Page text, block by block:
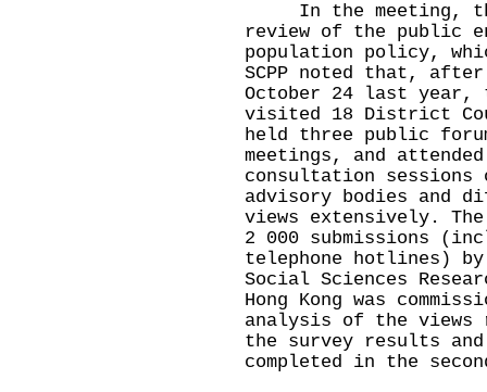
In the meeting, the
review of the public
population policy,
SCPP noted that,
October 24 last year,
visited 18 District
held three public
meetings, and
consultation sessions
advisory bodies and
views extensively.
2 000 submissions
telephone hotlines)
Social Sciences
Hong Kong was
analysis of the
the survey results
completed in the